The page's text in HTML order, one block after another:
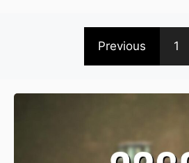
Previous 1